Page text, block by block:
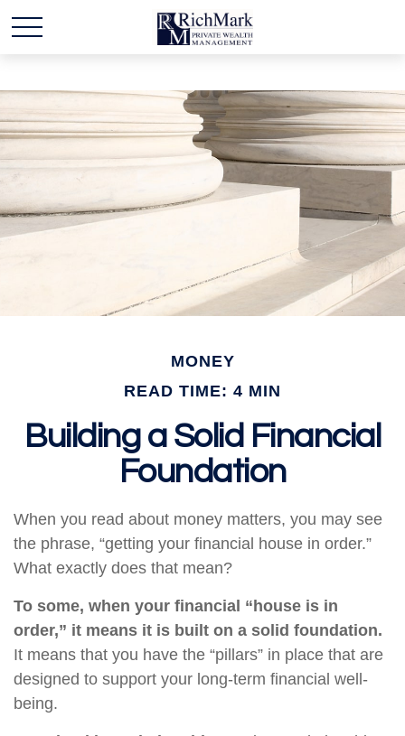
MONEY
READ TIME: 4 MIN
Building a Solid Financial
Foundation
When you read about money matters, you may see
the phrase, “getting your financial house in order.”
What exactly does that mean?
To some, when your financial “house is in
order,” it means it is built on a solid foundation.
It means that you have the “pillars” in place that are
designed to support your long-term financial well-
being.